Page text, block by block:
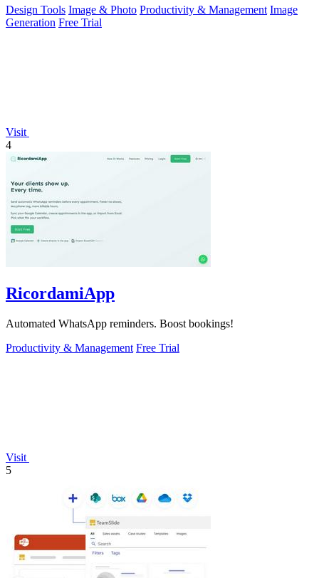
Design Tools Image & Photo Productivity & Management Image
Generation Free Trial
Visit
4
RicordamiApp
Automated WhatsApp reminders. Boost bookings!
Productivity & Management Free Trial
Visit
5